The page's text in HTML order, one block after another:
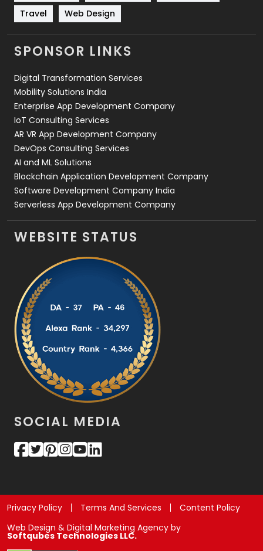
Travel
Videography
2
Web Design
Web Development
Travel
Web Design
SPONSOR LINKS
Digital Transformation Services
Mobility Solutions India
Enterprise App Development Company
IoT Consulting Services
AR VR App Development Company
DevOps Consulting Services
AI and ML Solutions
Blockchain Application Development Company
Software Development Company India
Serverless App Development Company
WEBSITE STATUS
SOCIAL MEDIA
Privacy Policy Terms And Services
Content Policy
Web Design & Digital Marketing Agency by
Softqubes Technologies LLC.